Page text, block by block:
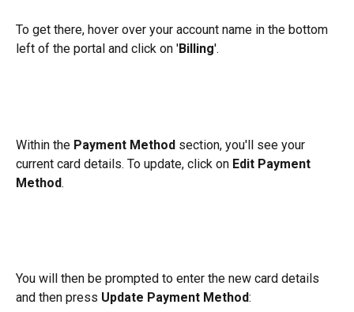
To get there, hover over your account name in the bottom
left of the portal and click on 'Billing'.
Within the Payment Method section, you'll see your
current card details. To update, click on Edit Payment
Method.
You will then be prompted to enter the new card details
and then press Update Payment Method: